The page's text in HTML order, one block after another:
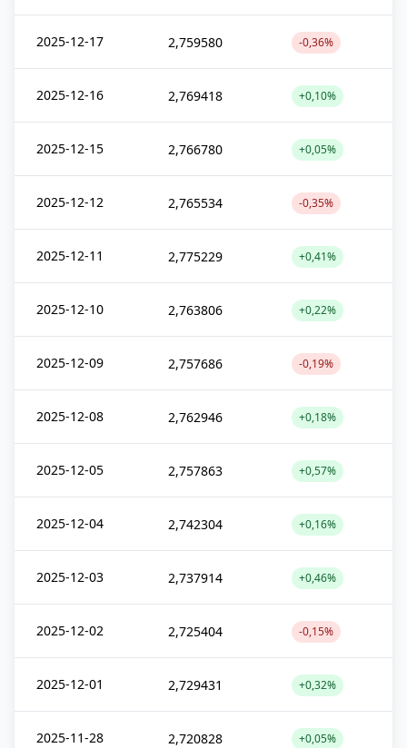
2025-12-17 2,759580 -0,36%
2025-12-16 2,769418 +0,10%
2025-12-15 2,766780 +0,05%
2025-12-12 2,765534 -0,35%
2025-12-11 2,775229 +0,41%
2025-12-10 2,763806 +0,22%
2025-12-09 2,757686 -0,19%
2025-12-08 2,762946 +0,18%
2025-12-05 2,757863 +0,57%
2025-12-04 2,742304 +0,16%
2025-12-03 2,737914 +0,46%
2025-12-02 2,725404 -0,15%
2025-12-01 2,729431 +0,32%
2025-11-28 2,720828 +0,05%